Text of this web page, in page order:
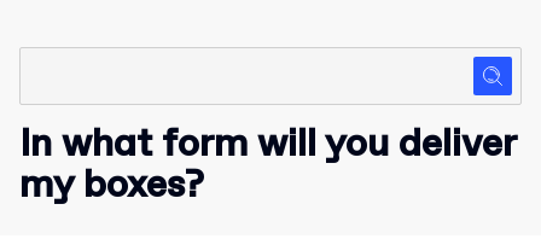
In what form will you deliver
my boxes?